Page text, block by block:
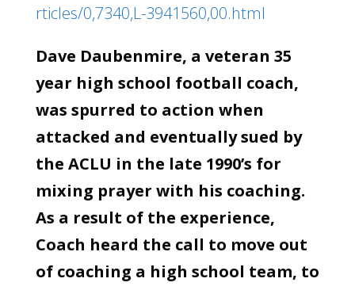
rticles/0,7340,L-3941560,00.html
Dave Daubenmire, a veteran 35
year high school football coach,
was spurred to action when
attacked and eventually sued by
the ACLU in the late 1990’s for
mixing prayer with his coaching.
As a result of the experience,
Coach heard the call to move out
of coaching a high school team, to